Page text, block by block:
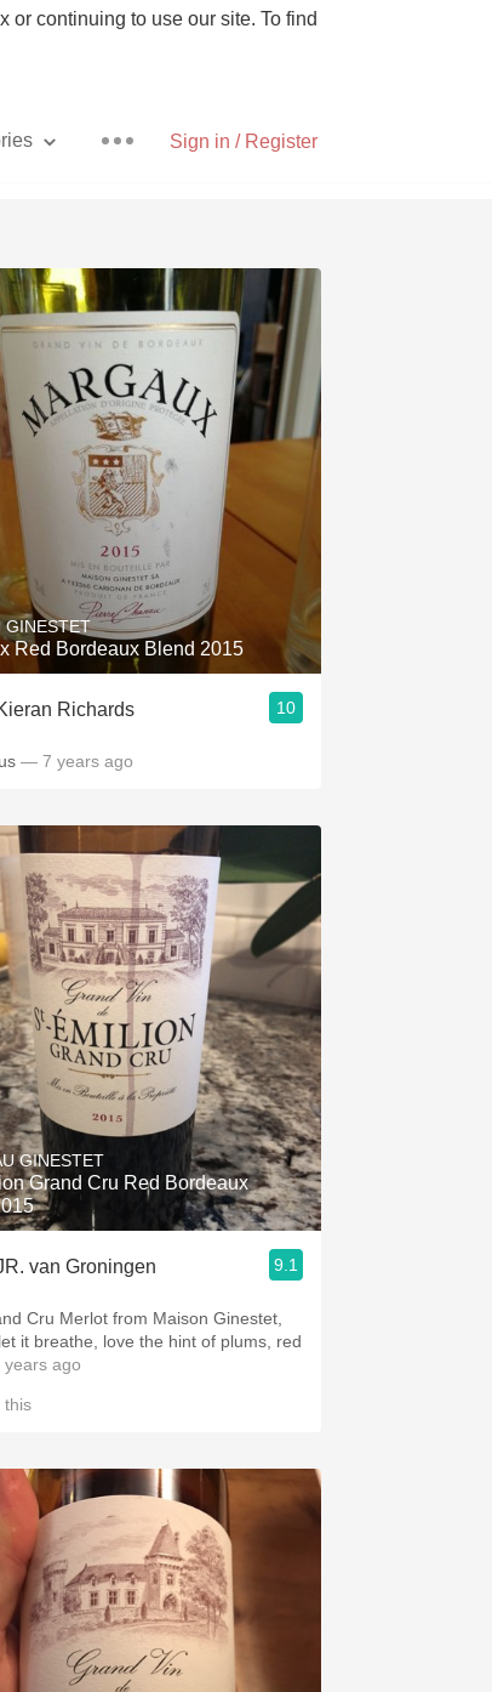
or continuing to use our site. To find
Sign in / Register
Pizza
With Goat Cheese
Unicorn
Hops
Sour Beer
Islay
Mezcal
GINESTET
Red Bordeaux Blend 2015
Richards 10
— 7 years ago
GINESTET
Grand Cru Red Bordeaux
van Groningen 9.1
Cru Merlot from Maison Ginestet,
it breathe, love the hint of plums, red
ago
this